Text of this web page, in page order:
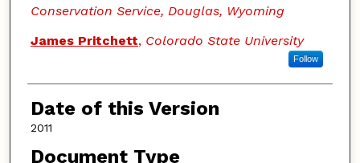
Conservation Service, Douglas, Wyoming
James Pritchett, Colorado State University
Follow
Date of this Version
2011
Document Type